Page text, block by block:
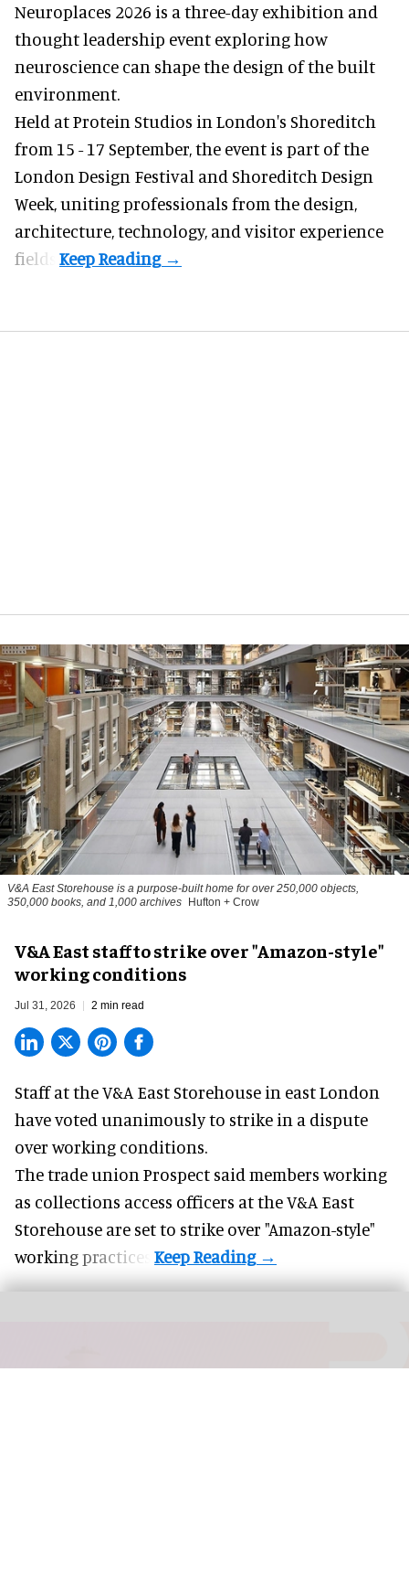
Neuroplaces 2026 is a three-day exhibition and
thought leadership event exploring how
neuroscience can shape the design of the built
environment.
Held at Protein Studios in London's Shoreditch
from 15 - 17 September,the event is part of the
London Design Festival and Shoreditch Design
Week, uniting professionals from the design,
architecture, technology, and visitor experience
fields.
V&A East Storehouse is a purpose-built home for over 250,000 objects,
350,000 books, and 1,000 archives
Hufton + Crow
V&A East staff to strike over "Amazon-style"
working conditions
Jul 31, 2026 2 min read
Staff at theV&A East Storehouse in east London
have voted unanimously to strike in a dispute
over working conditions.
The trade union Prospect said members working
as collections access officers at the V&A East
Storehouse are set to strike over "Amazon-style"
working practices.